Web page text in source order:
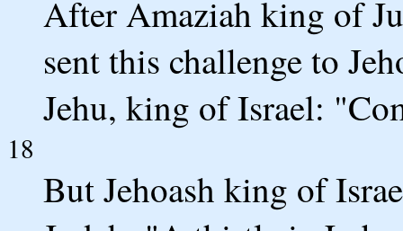
After Amaziah king of
sent this challenge to
Jehu, king of Israel:
18
But Jehoash king of